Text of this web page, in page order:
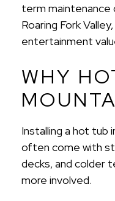
term maintenance
Roaring Fork
entertainment
WHY
Installing a hot tub
often come with
decks, and colder
more involved.